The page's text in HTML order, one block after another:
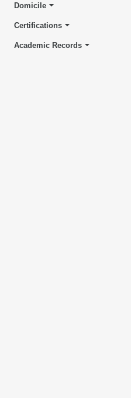
Domicile
Certifications
Academic Records